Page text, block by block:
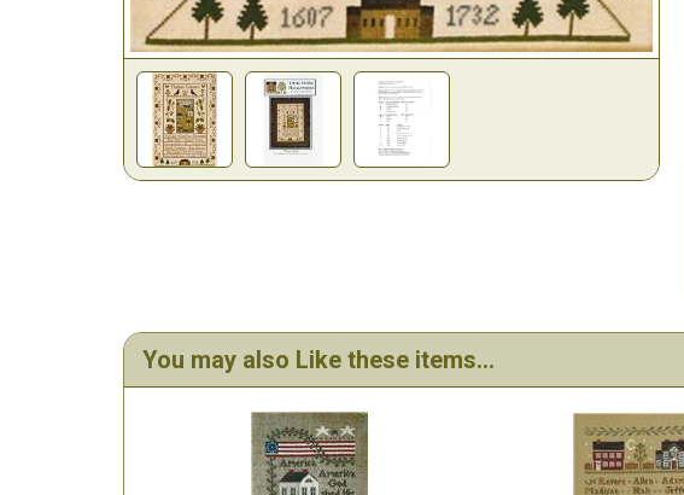
You may also Like these items...